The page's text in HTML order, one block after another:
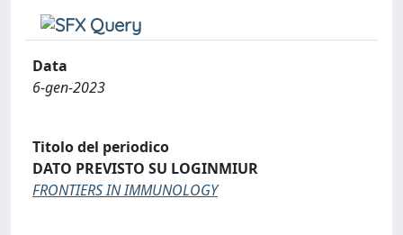
Data
6-gen-2023
Titolo del periodico
DATO PREVISTO SU LOGINMIUR
FRONTIERS IN IMMUNOLOGY